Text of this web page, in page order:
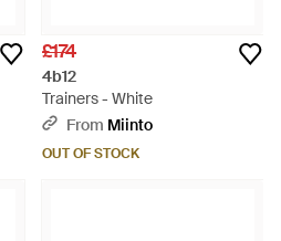
£174
4b12
Trainers - White
From Miinto
OUT OF STOCK